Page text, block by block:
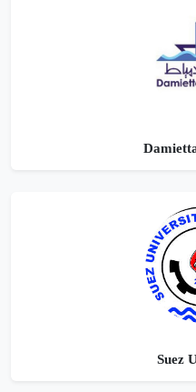
Suez